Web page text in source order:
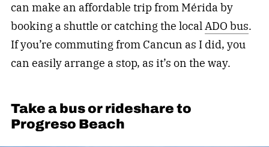
can make an affordable trip from Mérida by
booking a shuttle or catching the localADO bus.
If you’re commuting from Cancun as I did, you
can easily arrange a stop, as it’s on the way.
Take a bus or rideshare to
Progreso Beach